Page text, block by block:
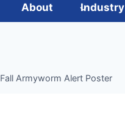
About Industry
Fall Armyworm Alert Poster